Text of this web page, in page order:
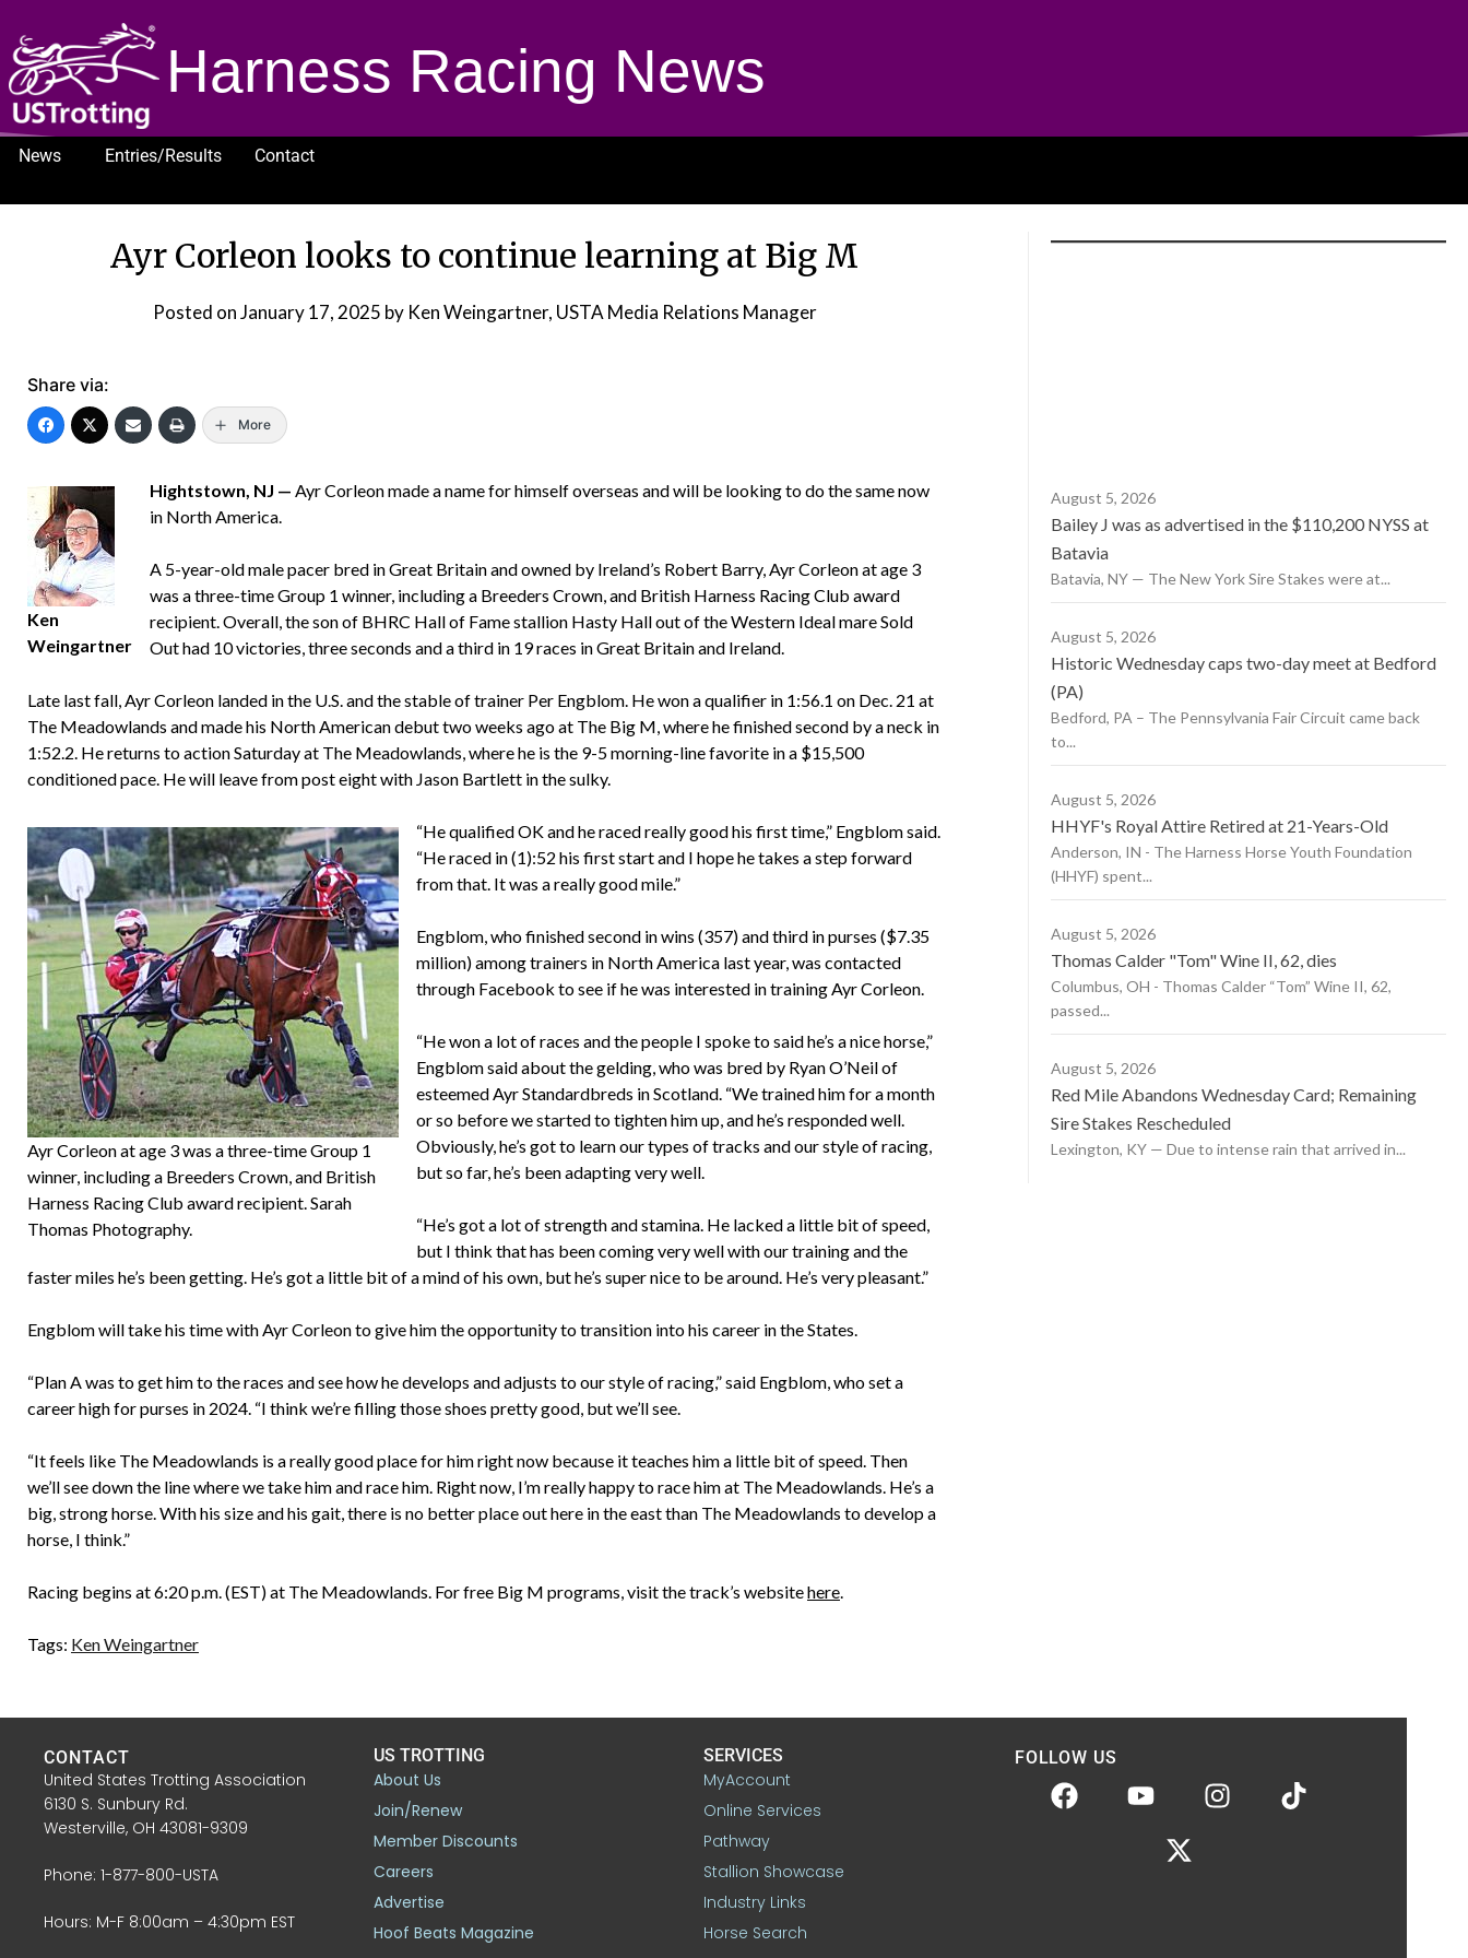
Harness Racing News
News Entries/Results
Contact
Ayr Corleon looks to continue learning at Big M
Posted onJanuary 17, 2025 by Ken Weingartner, USTA Media Relations Manager
Share via:
More
Ken
Weingartner
Hightstown, NJ — Ayr Corleon made a name for himself overseas and will be looking to do the same now
in North America.
A 5-year-old male pacer bred in Great Britain and owned by Ireland’s Robert Barry, Ayr Corleon at age 3
was a three-time Group 1 winner, including a Breeders Crown, and British Harness Racing Club award
recipient. Overall, the son of BHRC Hall of Fame stallion Hasty Hall out of the Western Ideal mare Sold
Out had 10 victories, three seconds and a third in 19 races in Great Britain and Ireland.
Late last fall, Ayr Corleon landed in the U.S. and the stable of trainer Per Engblom. He won a qualifier in 1:56.1 on Dec. 21 at
The Meadowlands and made his North American debut two weeks ago at The Big M, where he finished second by a neck in
1:52.2. He returns to action Saturday at The Meadowlands, where he is the 9-5 morning-line favorite in a $15,500
conditioned pace. He will leave from post eight with Jason Bartlett in the sulky.
Ayr Corleon at age 3 was a three-time Group 1
winner, including a Breeders Crown, and British
Harness Racing Club award recipient. Sarah
Thomas Photography.
“He qualified OK and he raced really good his first time,” Engblom said.
“He raced in (1):52 his first start and I hope he takes a step forward
from that. It was a really good mile.”
Engblom, who finished second in wins (357) and third in purses ($7.35
million) among trainers in North America last year, was contacted
through Facebook to see if he was interested in training Ayr Corleon.
“He won a lot of races and the people I spoke to said he’s a nice horse,”
Engblom said about the gelding, who was bred by Ryan O’Neil of
esteemed Ayr Standardbreds in Scotland. “We trained him for a month
or so before we started to tighten him up, and he’s responded well.
Obviously, he’s got to learn our types of tracks and our style of racing,
but so far, he’s been adapting very well.
“He’s got a lot of strength and stamina. He lacked a little bit of speed,
but I think that has been coming very well with our training and the
faster miles he’s been getting. He’s got a little bit of a mind of his own, but he’s super nice to be around. He’s very pleasant.”
Engblom will take his time with Ayr Corleon to give him the opportunity to transition into his career in the States.
“Plan A was to get him to the races and see how he develops and adjusts to our style of racing,” said Engblom, who set a
career high for purses in 2024. “I think we’re filling those shoes pretty good, but we’ll see.
“It feels like The Meadowlands is a really good place for him right now because it teaches him a little bit of speed. Then
we’ll see down the line where we take him and race him. Right now, I’m really happy to race him at The Meadowlands. He’s a
big, strong horse. With his size and his gait, there is no better place out here in the east than The Meadowlands to develop a
horse, I think.”
Racing begins at 6:20 p.m. (EST) at The Meadowlands. For free Big M programs, visit the track’s websitehere.
Tags: Ken Weingartner
August 5, 2026
Bailey J was as advertised in the $110,200 NYSS at
Batavia
Batavia, NY — The New York Sire Stakes were at...
August 5, 2026
Historic Wednesday caps two-day meet at Bedford
(PA)
Bedford, PA – The Pennsylvania Fair Circuit came back
to...
August 5, 2026
HHYF's Royal Attire Retired at 21-Years-Old
Anderson, IN - The Harness Horse Youth Foundation
(HHYF) spent...
August 5, 2026
Thomas Calder "Tom" Wine II, 62, dies
Columbus, OH - Thomas Calder “Tom” Wine II, 62,
passed...
August 5, 2026
Red Mile Abandons Wednesday Card; Remaining
Sire Stakes Rescheduled
Lexington, KY — Due to intense rain that arrived in...
CONTACT
United States Trotting Association
6130 S. Sunbury Rd.
Westerville, OH 43081-9309
Phone: 1-877-800-USTA
Hours: M-F 8:00am – 4:30pm EST
US TROTTING
About Us
Join/Renew
Member Discounts
Careers
Advertise
Hoof Beats Magazine
SERVICES
MyAccount
Online Services
Pathway
Stallion Showcase
Industry Links
Horse Search
FOLLOW US